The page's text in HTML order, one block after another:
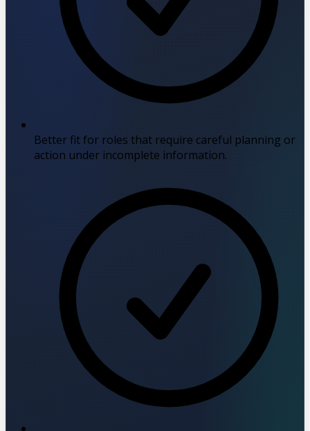
Better fit for roles that require careful planning or
action under incomplete information.